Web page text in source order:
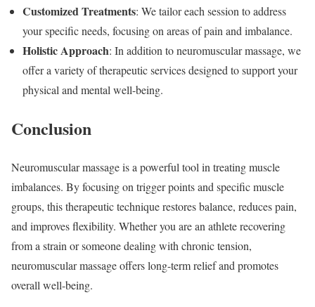
Customized Treatments: We tailor each session to address
your specific needs, focusing on areas of pain and imbalance.
Holistic Approach: In addition to neuromuscular massage, we
offer a variety of therapeutic services designed to support your
physical and mental well-being.
Conclusion
Neuromuscular massage is a powerful tool in treating muscle
imbalances. By focusing on trigger points and specific muscle
groups, this therapeutic technique restores balance, reduces pain,
and improves flexibility. Whether you are an athlete recovering
from a strain or someone dealing with chronic tension,
neuromuscular massage offers long-term relief and promotes
overall well-being.